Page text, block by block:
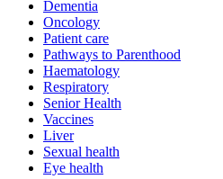
Dementia
Oncology
Patient care
Pathways to Parenthood
Haematology
Respiratory
Senior Health
Vaccines
Liver
Sexual health
Eye health